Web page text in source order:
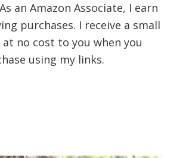
e
o
k
k
d
I
n
i
As an Amazon Associate, I earn
purchases. I receive a small
no cost to you when you
using my links.